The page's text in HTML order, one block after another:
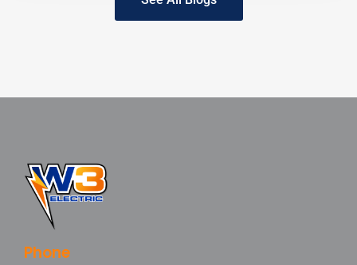
Phone